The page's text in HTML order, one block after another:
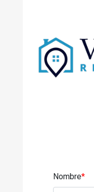
Nombre*